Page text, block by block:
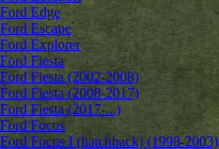
Ford Edge
Ford Escape
Ford Explorer
Ford Fiesta
Ford Fiesta (2002-2008)
Ford Fiesta (2008-2017)
Ford Fiesta (2017-...)
Ford Focus
Ford Focus I (hatchback) (1998-2003)